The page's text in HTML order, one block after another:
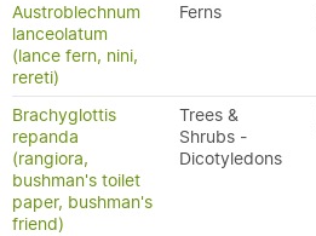
Austroblechnum
lanceolatum
(lance fern, nini,
rereti)
Ferns
Brachyglottis
repanda
(rangiora,
bushman's toilet
paper, bushman's
friend)
Trees &
Shrubs -
Dicotyledons